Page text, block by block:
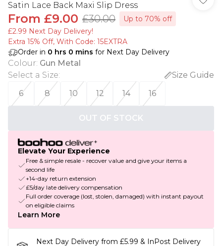
Satin Lace Back Maxi Slip Dress
From £9.00 £30.00
Up to 70% off
£2.99 Next Day Delivery!
Extra 15% Off, With Code: 15EXTRA​
Order in 0 hrs 0 mins for Next Day Delivery
Colour: Gun Metal
Select a Size:
Size Guide
6
8 10 12 14 16
OUT OF STOCK
Elevate Your Experience
Free & simple resale - recover value and give your items a
second life
+14-day return extension
£5/day late delivery compensation
Full order coverage (lost, stolen, damaged) with instant payout
on eligible claims
Learn More
Next Day Delivery from £5.99 & InPost Delivery